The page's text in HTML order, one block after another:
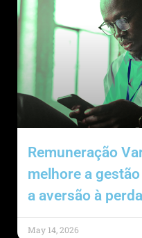
Remuneração
melhore a
a aversão à perda
May 14, 2026